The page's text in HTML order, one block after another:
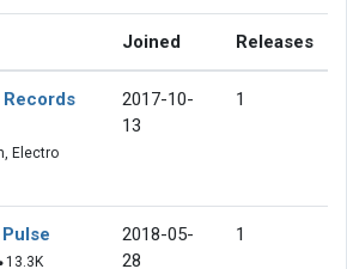
Joined Releases
Electro
2017-10-
13
1
13.3K
2018-05-
28
1